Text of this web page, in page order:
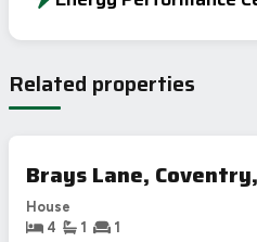
A 92-100
D 55-68
E
Related properties
Brays Lane,
House
4
1 1